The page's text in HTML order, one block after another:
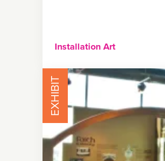
Installation Art
EXHIBIT